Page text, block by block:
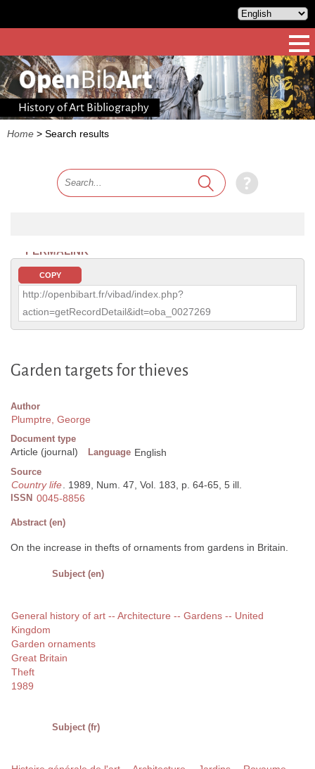
History of Art Bibliography
Home > Search results
PERMALINK
COPY
http://openbibart.fr/vibad/index.php?
action=getRecordDetail&idt=oba_0027269
Garden targets for thieves
Author
Plumptre, George
Document type
Article (journal) Language English
Source
Country life. 1989, Num. 47, Vol. 183, p. 64-65, 5 ill.
ISSN 0045-8856
Abstract (en)
On the increase in thefts of ornaments from gardens in Britain.
Subject (en)
General history of art -- Architecture -- Gardens -- United
Kingdom
Garden ornaments
Great Britain
Theft
1989
Subject (fr)